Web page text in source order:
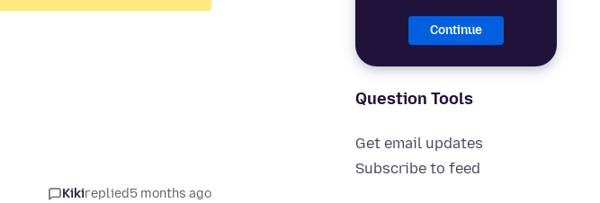
Continue
Question Tools
Get email updates
Subscribe to feed
Kikireplied5 months ago